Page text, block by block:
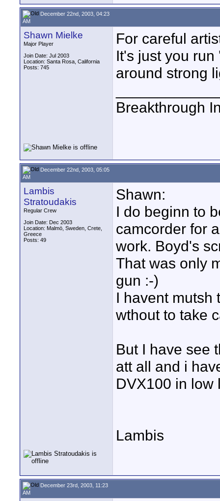
December 22nd, 2003, 04:23
AM
Shawn Mielke
Major Player
Join Date: Jul 2003
Location: Santa Rosa, California
Posts: 745
For careful
It's just you
around strong
Breakthrough
December 22nd, 2003, 05:05
AM
Lambis
Stratoudakis
Regular Crew
Join Date: Dec 2003
Location: Malmö, Sweden, Crete,
Greece
Posts: 49
Shawn:
I do beginn to
camcorder for
work. Boyd's
That was only
gun :-)
I havent mutsh
wthout to take
But I have see
att all and i
DVX100 in low
Lambis
December 23rd, 2003, 11:23
AM